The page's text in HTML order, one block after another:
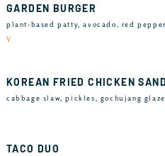
GARDEN BURGER
plant-based patty, avocado, red
V
KOREAN FRIED CHICKEN
cabbage slaw, pickles, gochujang
TACO DUO